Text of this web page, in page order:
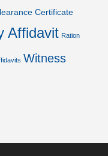
Certificate
Affidavit Ration
Witness